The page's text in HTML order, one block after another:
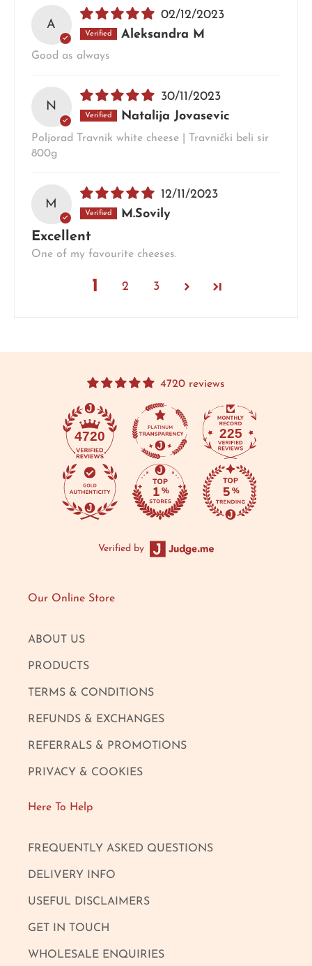
A
02/12/2023
Aleksandra M
Good as always
N
30/11/2023
Natalija Jovasevic
Poljorad Travnik white cheese | Travnički beli sir
800g
M
12/11/2023
M.Sovily
Excellent
One of my favourite cheeses.
1 2 3
4720 reviews
4720 225
Verified by
Our Online Store
ABOUT US
PRODUCTS
TERMS & CONDITIONS
REFUNDS & EXCHANGES
REFERRALS & PROMOTIONS
PRIVACY & COOKIES
Here To Help
FREQUENTLY ASKED QUESTIONS
DELIVERY INFO
USEFUL DISCLAIMERS
GET IN TOUCH
WHOLESALE ENQUIRIES